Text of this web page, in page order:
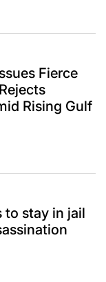
Fierce
Rising Gulf
to stay in jail